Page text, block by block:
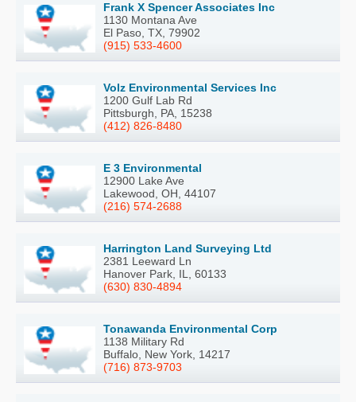
Frank X Spencer Associates Inc
1130 Montana Ave
El Paso, TX, 79902
(915) 533-4600
Volz Environmental Services Inc
1200 Gulf Lab Rd
Pittsburgh, PA, 15238
(412) 826-8480
E 3 Environmental
12900 Lake Ave
Lakewood, OH, 44107
(216) 574-2688
Harrington Land Surveying Ltd
2381 Leeward Ln
Hanover Park, IL, 60133
(630) 830-4894
Tonawanda Environmental Corp
1138 Military Rd
Buffalo, New York, 14217
(716) 873-9703